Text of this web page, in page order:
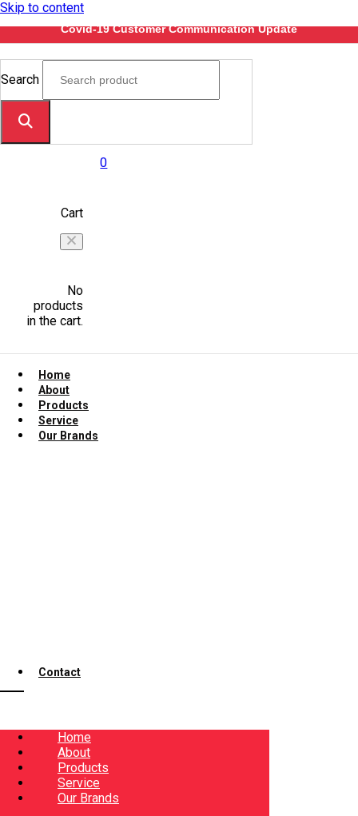
Skip to content
Covid-19 Customer Communication Update
Search
0
Cart
No
products
in the cart.
Home
About
Products
Service
Our Brands
Contact
Home
About
Products
Service
Our Brands